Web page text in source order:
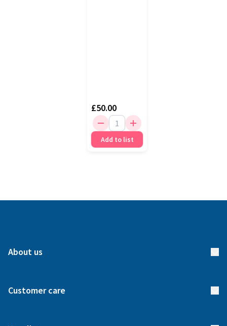
£50.00
Add to list
About us
Customer care